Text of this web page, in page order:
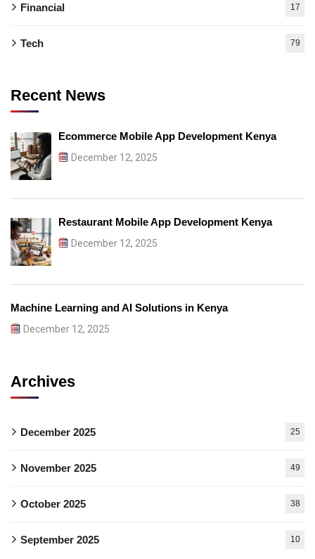
Financial 17
Tech 79
Recent News
Ecommerce Mobile App Development Kenya
December 12, 2025
Restaurant Mobile App Development Kenya
December 12, 2025
Machine Learning and AI Solutions in Kenya
December 12, 2025
Archives
December 2025 25
November 2025 49
October 2025 38
September 2025 10